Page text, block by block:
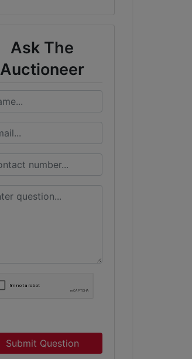
Ask The
Auctioneer
Submit Question